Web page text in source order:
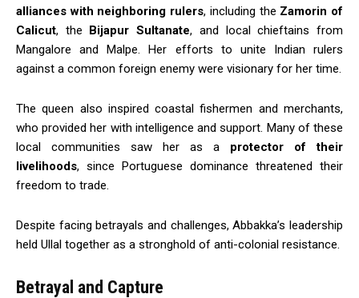
alliances with neighboring rulers, including the Zamorin of
Calicut, the Bijapur Sultanate, and local chieftains from
Mangalore and Malpe. Her efforts to unite Indian rulers
against a common foreign enemy were visionary for her time.
The queen also inspired coastal fishermen and merchants,
who provided her with intelligence and support. Many of these
local communities saw her as a protector of their
livelihoods, since Portuguese dominance threatened their
freedom to trade.
Despite facing betrayals and challenges, Abbakka’s leadership
held Ullal together as a stronghold of anti-colonial resistance.
Betrayal and Capture